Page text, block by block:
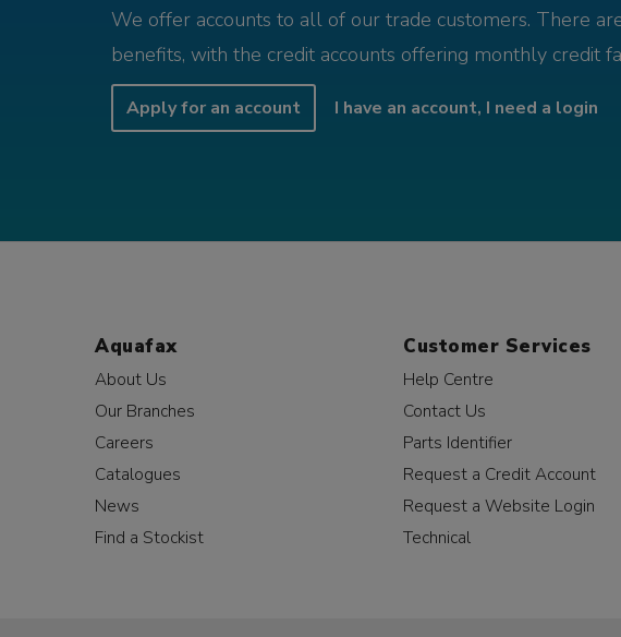
We offer accounts to all of our trade customers. There
benefits, with the credit accounts offering monthly credit
Apply for an account I have an account, I need a login
Aquafax
About Us
Our Branches
Careers
Catalogues
News
Find a Stockist
Customer Services
Help Centre
Contact Us
Parts Identifier
Request a Credit Account
Request a Website Login
Technical